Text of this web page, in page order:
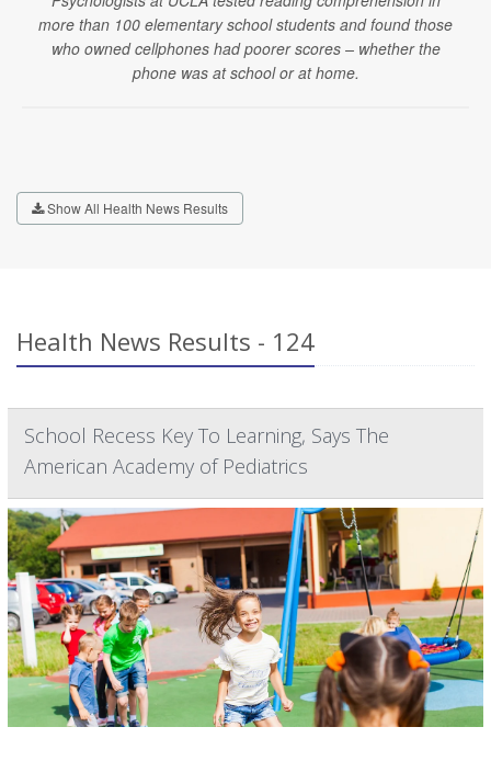
more than 100 elementary school students and found those
who owned cellphones had poorer scores – whether the
phone was at school or at home.
Show All Health News Results
Health News Results - 124
School Recess Key To Learning, Says The
American Academy of Pediatrics